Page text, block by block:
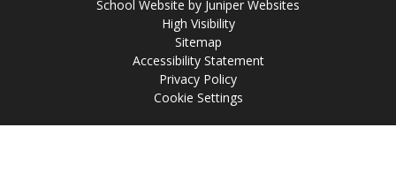
School Website by Juniper Websites
High Visibility
Sitemap
Accessibility Statement
Privacy Policy
Cookie Settings